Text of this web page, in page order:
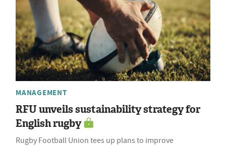
MANAGEMENT
RFU unveils sustainability strategy for
English rugby
Rugby Football Union tees up plans to improve